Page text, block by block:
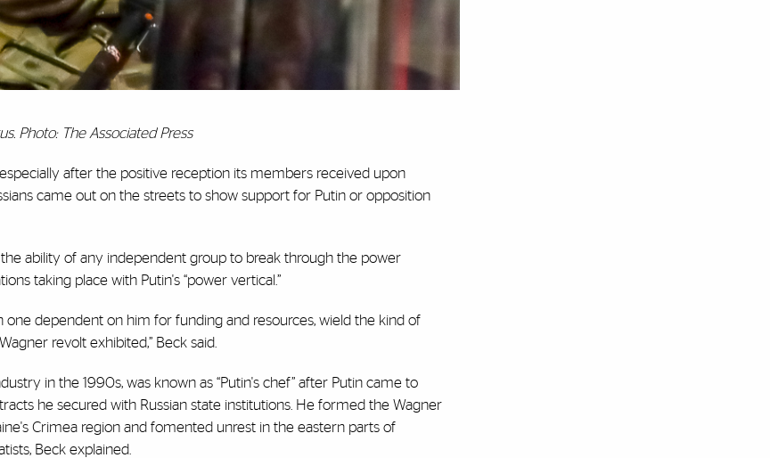
Photo: The Associated Press
after the positive reception its members received upon
came out on the streets to show support for Putin or opposition
ability of any independent group to break through the power
taking place with Putin's “power vertical.”
one dependent on him for funding and resources, wield the kind of
revolt exhibited,” Beck said.
in the 1990s, was known as “Putin's chef” after Putin came to
he secured with Russian state institutions. He formed the Wagner
Crimea region and fomented unrest in the eastern parts of
Beck explained.